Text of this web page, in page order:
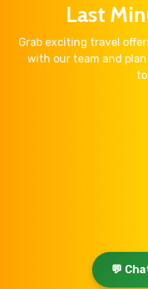
Last
Grab exciting travel
with our team and
💬